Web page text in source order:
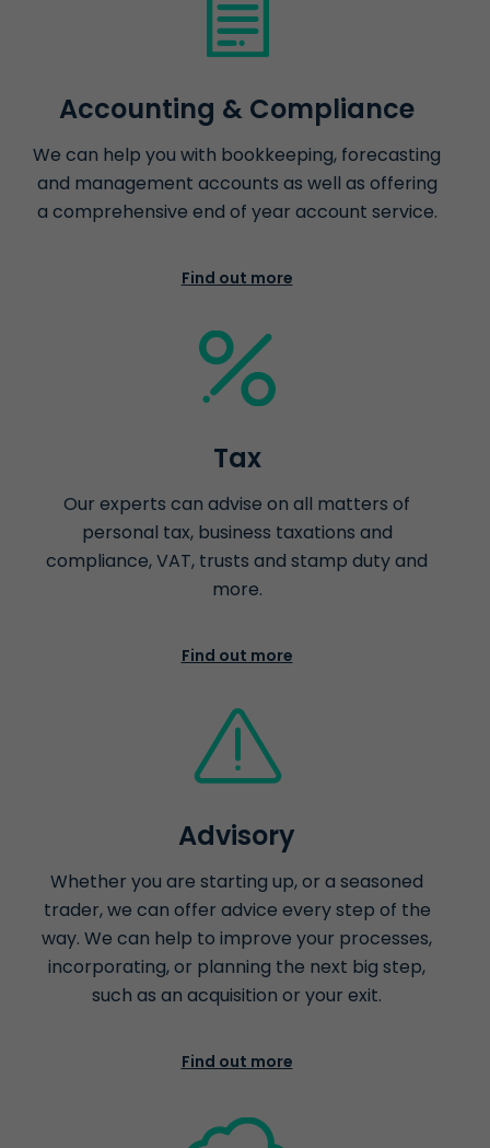
Accounting & Compliance
We can help you with bookkeeping, forecasting
and management accounts as well as offering
a comprehensive end of year account service.
Find out more
Tax
Our experts can advise on all matters of
personal tax, business taxations and
compliance, VAT, trusts and stamp duty and
more.
Find out more
Advisory
Whether you are starting up, or a seasoned
trader, we can offer advice every step of the
way. We can help to improve your processes,
incorporating, or planning the next big step,
such as an acquisition or your exit.
Find out more